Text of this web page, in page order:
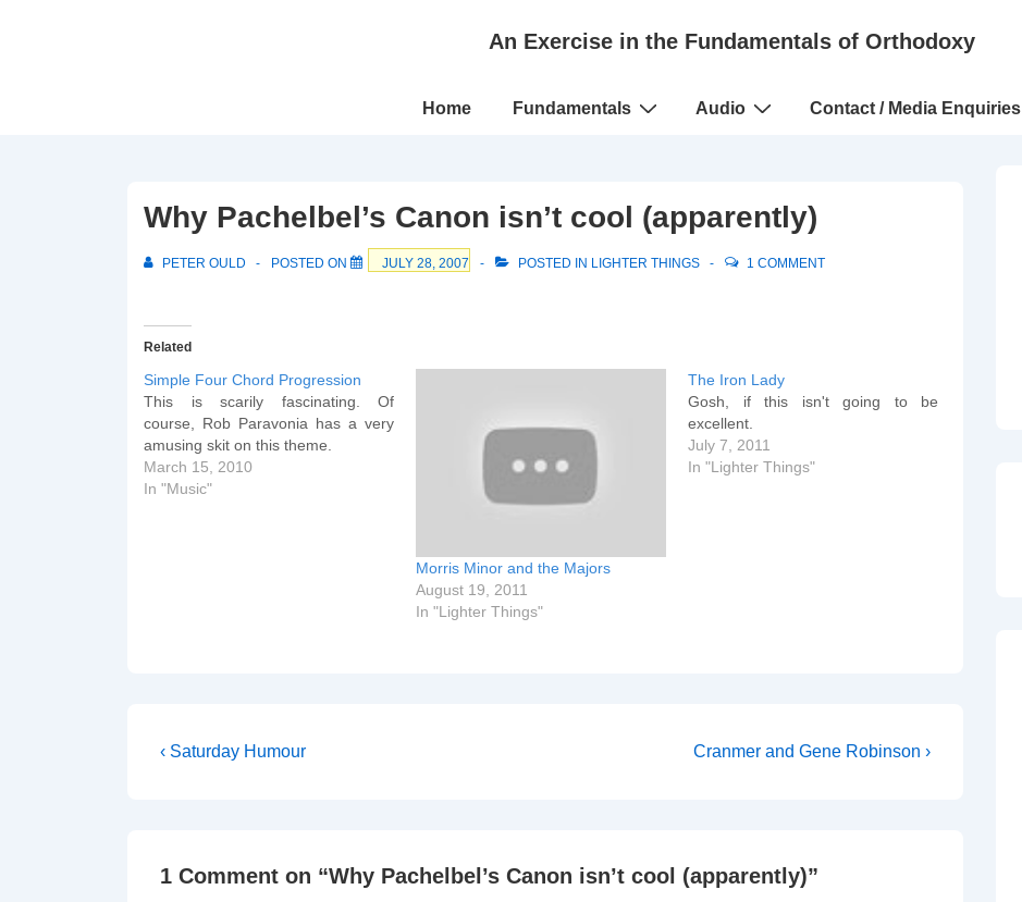
An Exercise in the Fundamentals of Orthodoxy
Main
Home Fundamentals Audio Contact / Media Enquiries
Why Pachelbel’s Canon isn’t cool (apparently)
PETER OULD POSTED ON JULY 28, 2007 POSTED IN LIGHTER THINGS 1 COMMENT
Related
Simple Four Chord Progression
This is scarily fascinating. Of
course, Rob Paravonia has a very
amusing skit on this theme.
March 15, 2010
In "Music"
Morris Minor and the Majors
August 19, 2011
In "Lighter Things"
The Iron Lady
Gosh, if this isn't going to be
excellent.
July 7, 2011
In "Lighter Things"
Post
Previous
‹ Saturday Humour
Next
Cranmer and Gene Robinson ›
1 Comment on “Why Pachelbel’s Canon isn’t cool (apparently)”